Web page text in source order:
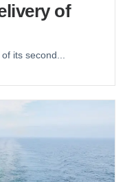
of
its second...